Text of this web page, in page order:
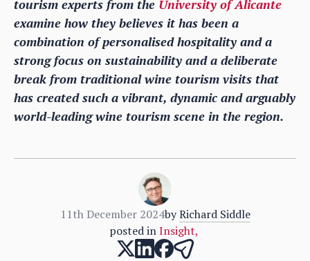
tourism experts from the University of Alicante
examine how they believes it has been a
combination of personalised hospitality and a
strong focus on sustainability and a deliberate
break from traditional wine tourism visits that
has created such a vibrant, dynamic and arguably
world-leading wine tourism scene in the region.
11th December 2024by Richard Siddle
posted in Insight,